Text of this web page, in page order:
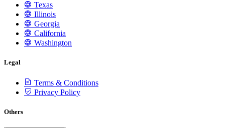
Texas
Illinois
Georgia
California
Washington
Legal
Terms & Conditions
Privacy Policy
Others